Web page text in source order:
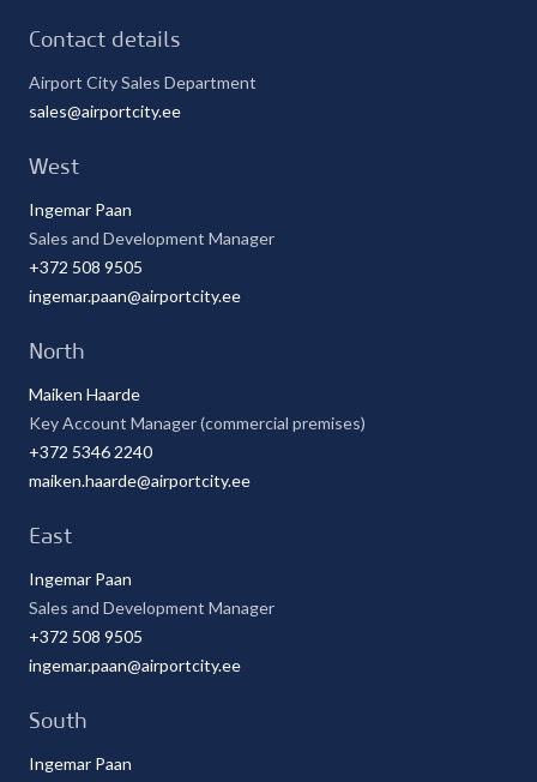
Contacts
Contact details
Airport City Sales Department
sales@airportcity.ee
West
Ingemar Paan
Sales and Development Manager
+372 508 9505
ingemar.paan@airportcity.ee
North
Maiken Haarde
Key Account Manager (commercial premises)
+372 5346 2240
maiken.haarde@airportcity.ee
East
Ingemar Paan
Sales and Development Manager
+372 508 9505
ingemar.paan@airportcity.ee
South
Ingemar Paan